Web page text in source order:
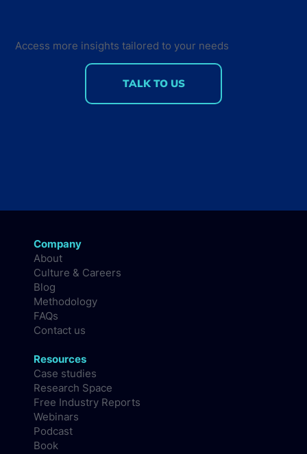
Measuring AI ROI
Access more insights tailored to your needs
TALK TO US
Company
About
Culture & Careers
Blog
Methodology
FAQs
Contact us
Resources
Case studies
Research Space
Free Industry Reports
Webinars
Podcast
Book